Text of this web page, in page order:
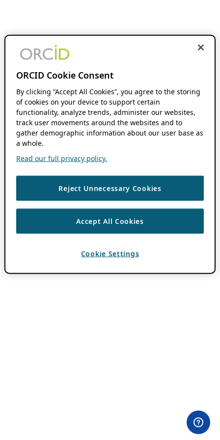
ORCID Cookie Consent
By clicking “Accept All Cookies”, you agree to the storing
of cookies on your device to support certain
functionality, analyze trends, administer our websites,
track user movements around the websites and to
gather demographic information about our user base as
a whole.
Read our full privacy policy.
Reject Unnecessary Cookies
Accept All Cookies
Cookie Settings